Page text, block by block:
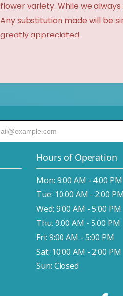
flower variety. While we
Any substitution made will be
greatly appreciated.
Hours of Operation
Mon: 9:00 AM - 4:00 PM
Tue: 10:00 AM - 2:00 PM
Wed: 9:00 AM - 5:00 PM
Thu: 9:00 AM - 5:00 PM
Fri: 9:00 AM - 5:00 PM
Sat: 10:00 AM - 2:00 PM
Sun: Closed